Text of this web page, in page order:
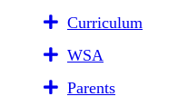
Curriculum
WSA
Parents